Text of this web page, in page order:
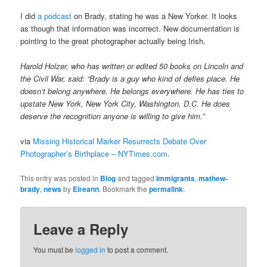
I dida podcast on Brady, stating he was a New Yorker. It looks
as though that information was incorrect. New documentation is
pointing to the great photographer actually being Irish.
Harold Holzer, who has written or edited 50 books on Lincoln and
the Civil War, said: “Brady is a guy who kind of defies place. He
doesn’t belong anywhere. He belongs everywhere. He has ties to
upstate New York, New York City, Washington, D.C. He does
deserve the recognition anyone is willing to give him.”
via Missing Historical Marker Resurrects Debate Over
Photographer’s Birthplace – NYTimes.com.
This entry was posted in Blogand taggedimmigrants,mathew-
brady,newsby Eireann. Bookmark thepermalink.
Leave a Reply
You must belogged in to post a comment.